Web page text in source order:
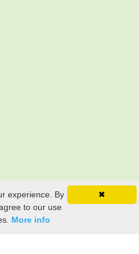
✖
experience. By
to our use
More info